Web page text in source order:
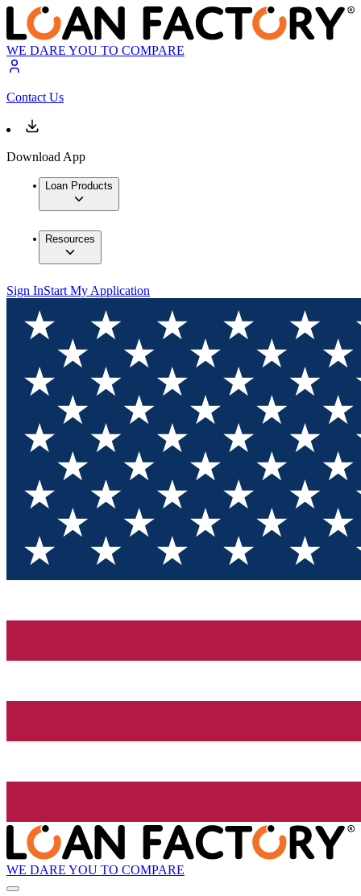
WE DARE YOU TO COMPARE
Contact Us
Download App
Loan Products
Resources
Sign InStart My Application
WE DARE YOU TO COMPARE